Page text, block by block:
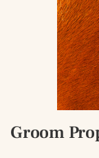
Groom